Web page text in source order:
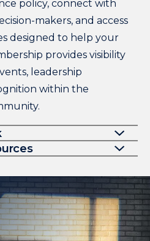
policy, connect with
makers, and access
designed to help your
provides visibility
leadership
within the